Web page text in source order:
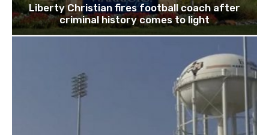
Liberty Christian fires football coach after
criminal history comes to light